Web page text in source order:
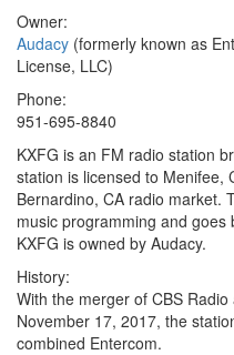
Owner:
Audacy (formerly known as
License, LLC)
Phone:
951-695-8840
KXFG is an FM radio station
station is licensed to Menifee,
Bernardino, CA radio market.
music programming and goes
KXFG is owned by Audacy.
History:
With the merger of CBS
November 17, 2017, the
combined Entercom.